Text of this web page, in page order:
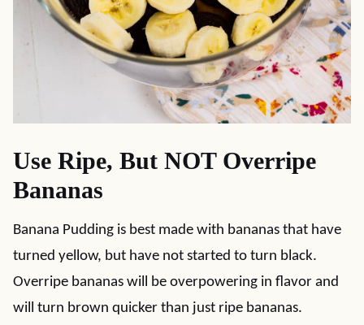
Use Ripe, But NOT Overripe
Bananas
Banana Pudding is best made with bananas that have
turned yellow, but have not started to turn black.
Overripe bananas will be overpowering in flavor and
will turn brown quicker than just ripe bananas.